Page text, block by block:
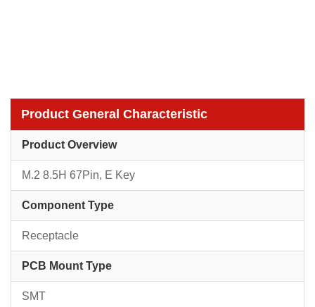
Product General Characteristic
Product Overview
M.2 8.5H 67Pin, E Key
Component Type
Receptacle
PCB Mount Type
SMT